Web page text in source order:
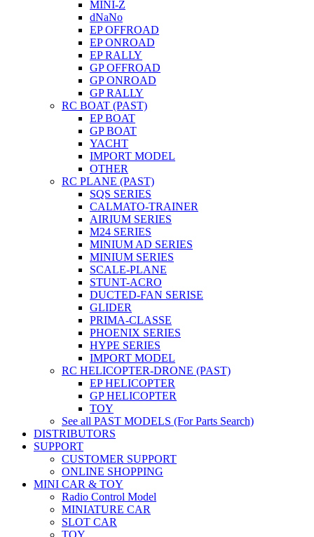
MINI-Z
dNaNo
EP OFFROAD
EP ONROAD
EP RALLY
GP OFFROAD
GP ONROAD
GP RALLY
RC BOAT (PAST)
EP BOAT
GP BOAT
YACHT
IMPORT MODEL
OTHER
RC PLANE (PAST)
SQS SERIES
CALMATO-TRAINER
AIRIUM SERIES
M24 SERIES
MINIUM AD SERIES
MINIUM SERIES
SCALE-PLANE
STUNT-ACRO
DUCTED-FAN SERISE
GLIDER
PRIMA-CLASSE
PHOENIX SERIES
HYPE SERIES
IMPORT MODEL
RC HELICOPTER-DRONE (PAST)
EP HELICOPTER
GP HELICOPTER
TOY
See all PAST MODELS (For Parts Search)
DISTRIBUTORS
SUPPORT
CUSTOMER SUPPORT
ONLINE SHOPPING
MINI CAR & TOY
Radio Control Model
MINIATURE CAR
SLOT CAR
TOY